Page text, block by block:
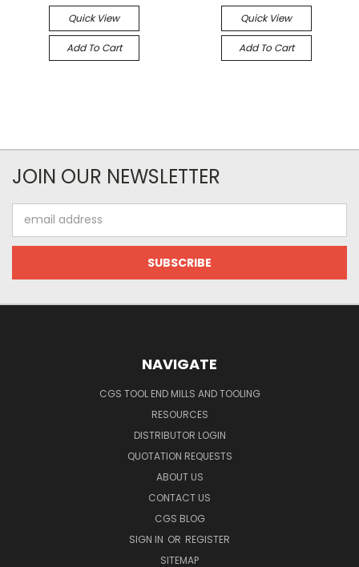
Quick View
Add To Cart
Quick View
Add To Cart
JOIN OUR NEWSLETTER
Address
NAVIGATE
CGS TOOL END MILLS AND TOOLING
RESOURCES
DISTRIBUTOR LOGIN
QUOTATION REQUESTS
ABOUT US
CONTACT US
CGS BLOG
SIGN IN OR REGISTER
SITEMAP